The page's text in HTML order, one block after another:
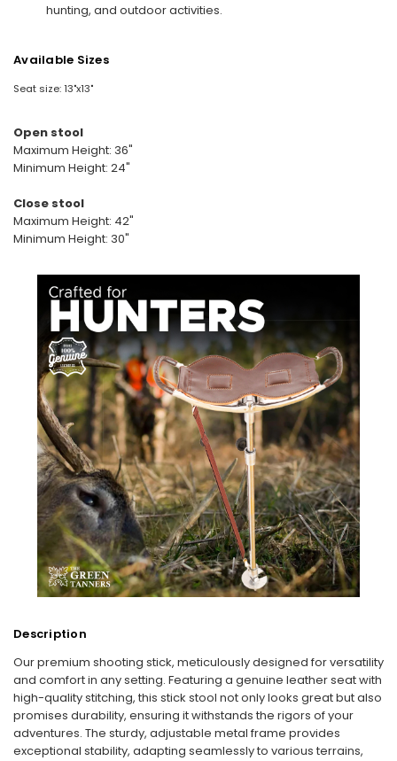
hunting, and outdoor activities.
Available Sizes
Seat size: 13"x13"
Open stool
Maximum Height: 36"
Minimum Height: 24"
Close stool
Maximum Height: 42"
Minimum Height: 30"
Description
Our premium shooting stick, meticulously designed for versatility
and comfort in any setting. Featuring a genuine leather seat with
high-quality stitching, this stick stool not only looks great but also
promises durability, ensuring it withstands the rigors of your
adventures. The sturdy, adjustable metal frame provides
exceptional stability, adapting seamlessly to various terrains,